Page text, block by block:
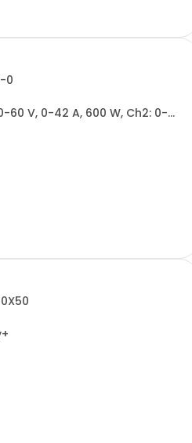
0
60 V, 0-42 A, 600 W, Ch2: 0-